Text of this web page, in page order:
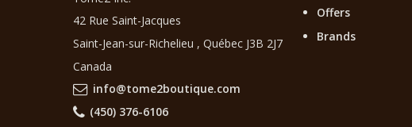
42 Rue Saint-Jacques
Saint-Jean-sur-Richelieu , Québec J3B 2J7
Canada
info@tome2boutique.com
(450) 376-6106
Offers
Brands